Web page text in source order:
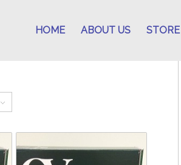
HOME ABOUT US STORE